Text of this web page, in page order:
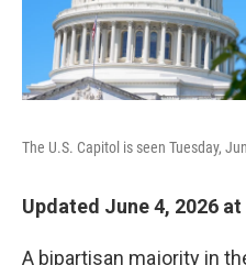
The U.S. Capitol is seen Tuesday,
Updated June 4, 2026
A bipartisan majority in